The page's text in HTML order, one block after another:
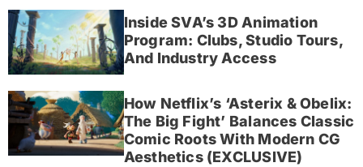
Inside SVA’s 3D Animation
Program: Clubs, Studio Tours,
And Industry Access
How Netflix’s ‘Asterix & Obelix:
The Big Fight’ Balances Classic
Comic Roots With Modern CG
Aesthetics (EXCLUSIVE)